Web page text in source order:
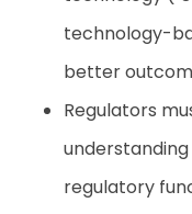
technology-
better
Regulators
regulatory